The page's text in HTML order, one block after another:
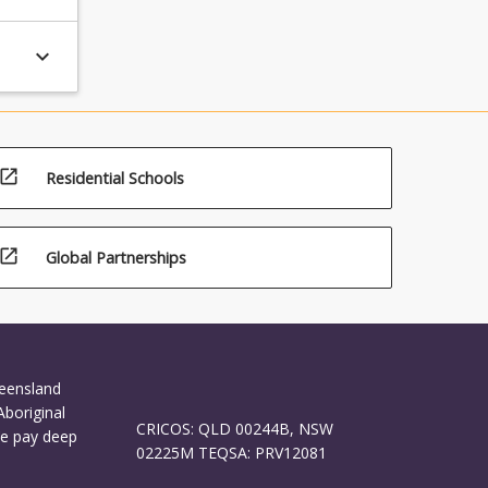
keyboard_arrow_down
open_in_new Residential Schools
open_in_new Global Partnerships
pay deep
CRICOS: QLD 00244B, NSW
02225M TEQSA: PRV12081